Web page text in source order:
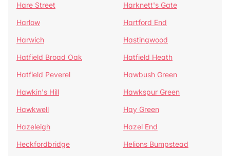
Hare Street
Harknett's Gate
Harlow
Hartford End
Harwich
Hastingwood
Hatfield Broad Oak
Hatfield Heath
Hatfield Peverel
Hawbush Green
Hawkin's Hill
Hawkspur Green
Hawkwell
Hay Green
Hazeleigh
Hazel End
Heckfordbridge
Helions Bumpstead